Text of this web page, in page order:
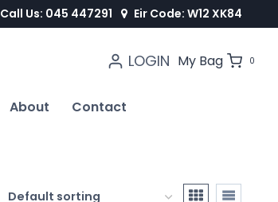
Call Us: 045 447291 Eir Code: W12 XK84
LOGIN My Bag 0
About Contact